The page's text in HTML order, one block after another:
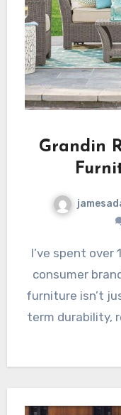
Grandin
I’ve spent over 15 years working with growing
consumer
furniture isn’t
term durability,